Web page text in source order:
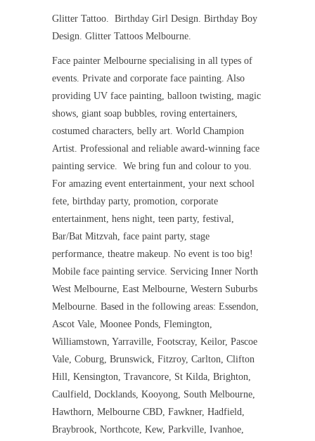
Glitter Tattoo. Birthday Girl Design. Birthday Boy
Design. Glitter Tattoos Melbourne.
Face painter Melbourne specialising in all types of
events. Private and corporate face painting. Also
providing UV face painting, balloon twisting, magic
shows, giant soap bubbles, roving entertainers,
costumed characters, belly art. World Champion
Artist. Professional and reliable award-winning face
painting service. We bring fun and colour to you.
For amazing event entertainment, your next school
fete, birthday party, promotion, corporate
entertainment, hens night, teen party, festival,
Bar/Bat Mitzvah, face paint party, stage
performance, theatre makeup. No event is too big!
Mobile face painting service. Servicing Inner North
West Melbourne, East Melbourne, Western Suburbs
Melbourne. Based in the following areas: Essendon,
Ascot Vale, Moonee Ponds, Flemington,
Williamstown, Yarraville, Footscray, Keilor, Pascoe
Vale, Coburg, Brunswick, Fitzroy, Carlton, Clifton
Hill, Kensington, Travancore, St Kilda, Brighton,
Caulfield, Docklands, Kooyong, South Melbourne,
Hawthorn, Melbourne CBD, Fawkner, Hadfield,
Braybrook, Northcote, Kew, Parkville, Ivanhoe,